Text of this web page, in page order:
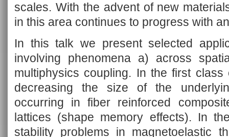
scales. With the advent of new
in this area continues to progress with
In this talk we present selected
involving phenomena a) across
multiphysics coupling. In the first
decreasing the size of the
occurring in fiber reinforced
lattices (shape memory effects). In
stability problems in magnetoelastic